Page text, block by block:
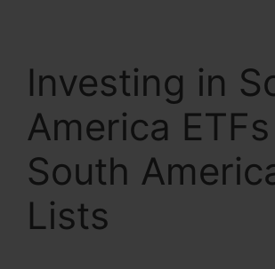
Investing in
America
South
Lists